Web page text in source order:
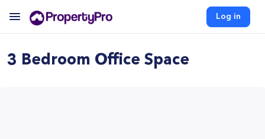
Log in
3 Bedroom Office Space